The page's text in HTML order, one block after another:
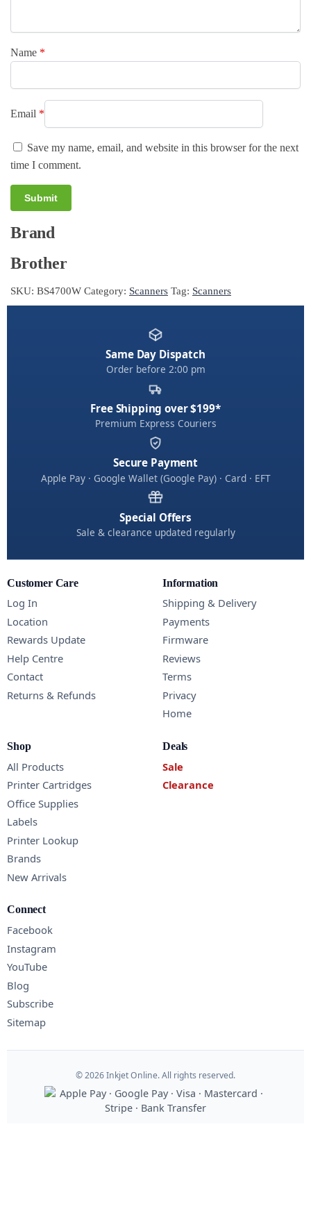
Name *
Email *
Save my name, email, and website in this browser for the next
time I comment.
A
t
Brand
Brother
SKU: BS4700W Category: Scanners Tag: Scanners
Same Day Dispatch
Order before 2:00 pm
Free Shipping over $199*
Premium Express Couriers
Secure Payment
Apple Pay · Google Wallet (Google Pay) · Card · EFT
Special Offers
Sale & clearance updated regularly
Customer Care
Log In
Location
Rewards Update
Help Centre
Contact
Returns & Refunds
Information
Shipping & Delivery
Payments
Firmware
Reviews
Terms
Privacy
Home
Shop
All Products
Printer Cartridges
Office Supplies
Labels
Printer Lookup
Brands
New Arrivals
Deals
Sale
Clearance
Connect
Facebook
Instagram
YouTube
Blog
Subscribe
Sitemap
© 2026 Inkjet Online. All rights reserved.